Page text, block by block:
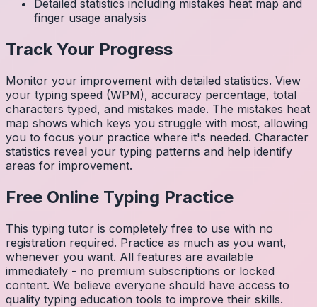
Detailed statistics including mistakes heat map and
finger usage analysis
Track Your Progress
Monitor your improvement with detailed statistics. View
your typing speed (WPM), accuracy percentage, total
characters typed, and mistakes made. The mistakes heat
map shows which keys you struggle with most, allowing
you to focus your practice where it's needed. Character
statistics reveal your typing patterns and help identify
areas for improvement.
Free Online Typing Practice
This typing tutor is completely free to use with no
registration required. Practice as much as you want,
whenever you want. All features are available
immediately - no premium subscriptions or locked
content. We believe everyone should have access to
quality typing education tools to improve their skills.